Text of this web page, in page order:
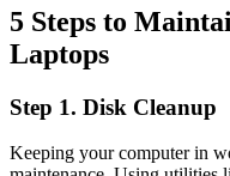
5 Steps to
Laptops
Step 1. Disk Cleanup
Keeping your computer in